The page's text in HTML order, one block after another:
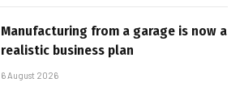
Manufacturing from a garage is now a
realistic business plan
6 August 2026